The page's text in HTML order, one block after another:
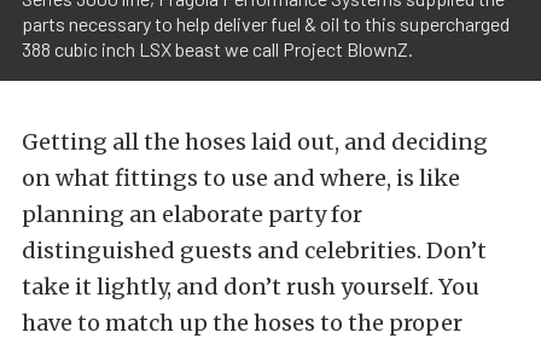
parts necessary to help deliver fuel & oil to this supercharged
388 cubic inch LSX beast we call Project BlownZ.
Getting all the hoses laid out, and deciding
on what fittings to use and where, is like
planning an elaborate party for
distinguished guests and celebrities. Don’t
take it lightly, and don’t rush yourself. You
have to match up the hoses to the proper